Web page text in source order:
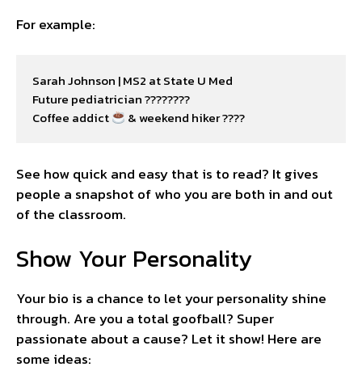
For example:
Sarah Johnson | MS2 at State U Med
Future pediatrician ????????
Coffee addict
& weekend hiker ????
See how quick and easy that is to read? It gives
people a snapshot of who you are both in and out
of the classroom.
Show Your Personality
Your bio is a chance to let your personality shine
through. Are you a total goofball? Super
passionate about a cause? Let it show! Here are
some ideas: